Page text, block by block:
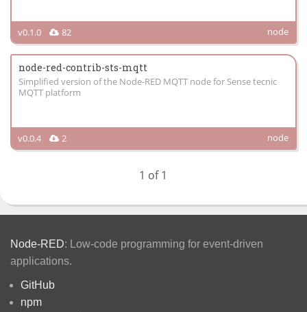
v0.1.0 82 node
node-red-contrib-sts-mqtt
Simplified version of the Node-RED MQTT node for Sense tecnic
MQTT platform
v0.0.4 2 node
1 of 1
Node-RED: Low-code programming for event-driven
applications.
GitHub
npm